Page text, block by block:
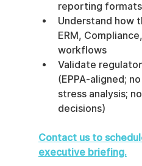
reporting formats
Understand how
ERM,
workflows
Validate
(EPPA-aligned;
stress analysis;
decisions)
Contact us to
executive briefing.